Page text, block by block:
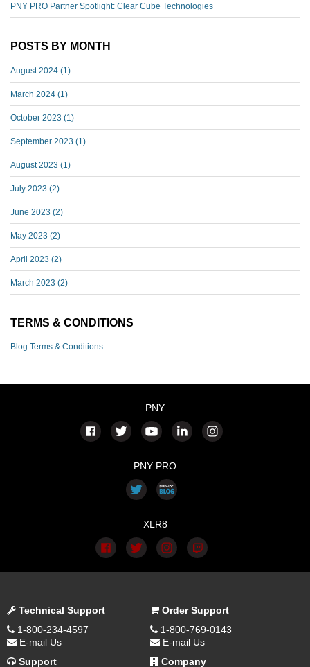
PNY PRO Partner Spotlight: Clear Cube Technologies
POSTS BY MONTH
August 2024 (1)
March 2024 (1)
October 2023 (1)
September 2023 (1)
August 2023 (1)
July 2023 (2)
June 2023 (2)
May 2023 (2)
April 2023 (2)
March 2023 (2)
TERMS & CONDITIONS
Blog Terms & Conditions
PNY
PNY PRO
XLR8
Technical Support
1-800-234-4597
E-mail Us
Order Support
1-800-769-0143
E-mail Us
Support
Company